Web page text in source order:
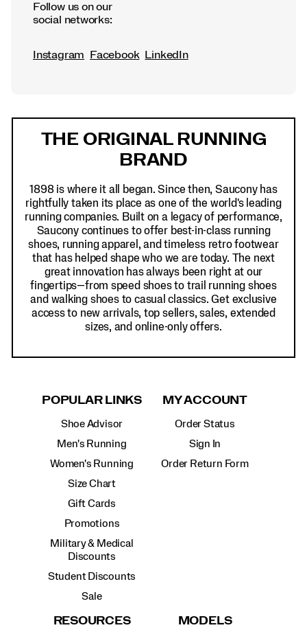
Follow us on our
social networks:
Instagram Facebook LinkedIn
THE ORIGINAL RUNNING
BRAND
1898 is where it all began. Since then, Saucony has
rightfully taken its place as one of the world's leading
running companies. Built on a legacy of performance,
Saucony continues to offer best-in-class running
shoes, running apparel, and timeless retro footwear
that has helped shape who we are today. The next
great innovation has always been right at our
fingertips—from speed shoes to trail running shoes
and walking shoes to casual classics. Get exclusive
access to new arrivals, top sellers, sales, extended
sizes, and online-only offers.
POPULAR LINKS
Shoe Advisor
Men's Running
Women's Running
Size Chart
Gift Cards
Promotions
Military & Medical
Discounts
Student Discounts
Sale
MY ACCOUNT
Order Status
Sign In
Order Return Form
RESOURCES MODELS